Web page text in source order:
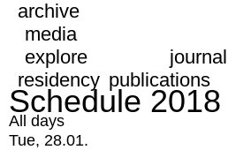
archive
media
explore
journal
residency publications
Schedule 2018
All days
Tue, 28.01.